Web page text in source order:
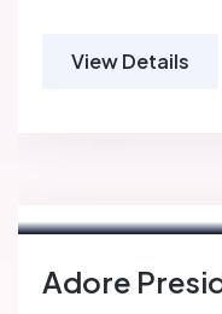
View Details
Adore